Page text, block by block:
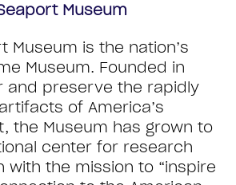
Museum
Museum is the nation’s
Museum. Founded in
and preserve the rapidly
of America’s
the Museum has grown to
center for research
with the mission to “inspire